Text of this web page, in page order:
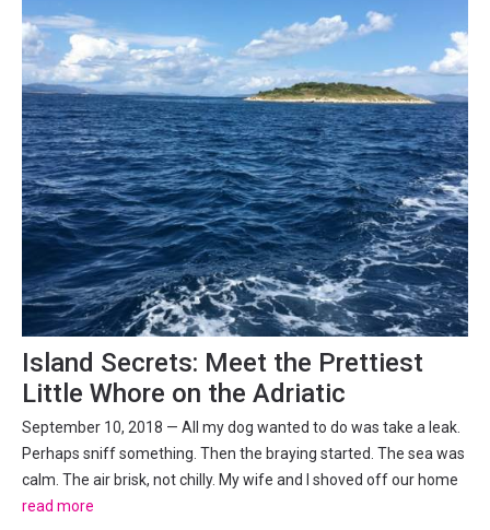
Island Secrets: Meet the Prettiest
Little Whore on the Adriatic
September 10, 2018 — All my dog wanted to do was take a leak.
Perhaps sniff something. Then the braying started. The sea was
calm. The air brisk, not chilly. My wife and I shoved off our home
port on Mali Iž, steering my father-in-law’s 107-year-old boat
read more